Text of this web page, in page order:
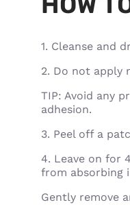
1. Cleanse and
2. Do not apply
TIP: Avoid any
adhesion.
3. Peel off a
4. Leave on for
from absorbing
Gently remove